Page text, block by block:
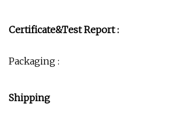
Certificate&Test Report :
Packaging :
Shipping